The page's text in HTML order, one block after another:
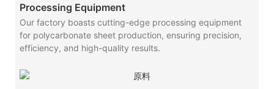
Processing Equipment
Our factory boasts cutting-edge processing equipment
for polycarbonate sheet production, ensuring precision,
efficiency, and high-quality results.